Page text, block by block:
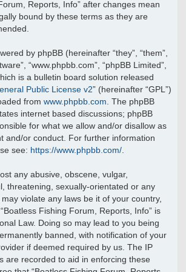
Reports, Info” after changes mean
bound by these terms as they are
by phpBB (hereinafter “they”, “them”,
“www.phpbb.com”, “phpBB Limited”,
is a bulletin board solution released
Public License v2” (hereinafter “GPL”)
from www.phpbb.com . The phpBB
internet based discussions; phpBB
for what we allow and/or disallow as
and/or conduct. For further information
see: https://www.phpbb.com/
any abusive, obscene, vulgar,
threatening, sexually-orientated or any
violate any laws be it of your country,
Fishing Forum, Reports, Info” is
Law. Doing so may lead to you being
banned, with notification of your
if deemed required by us. The IP
are recorded to aid in enforcing these